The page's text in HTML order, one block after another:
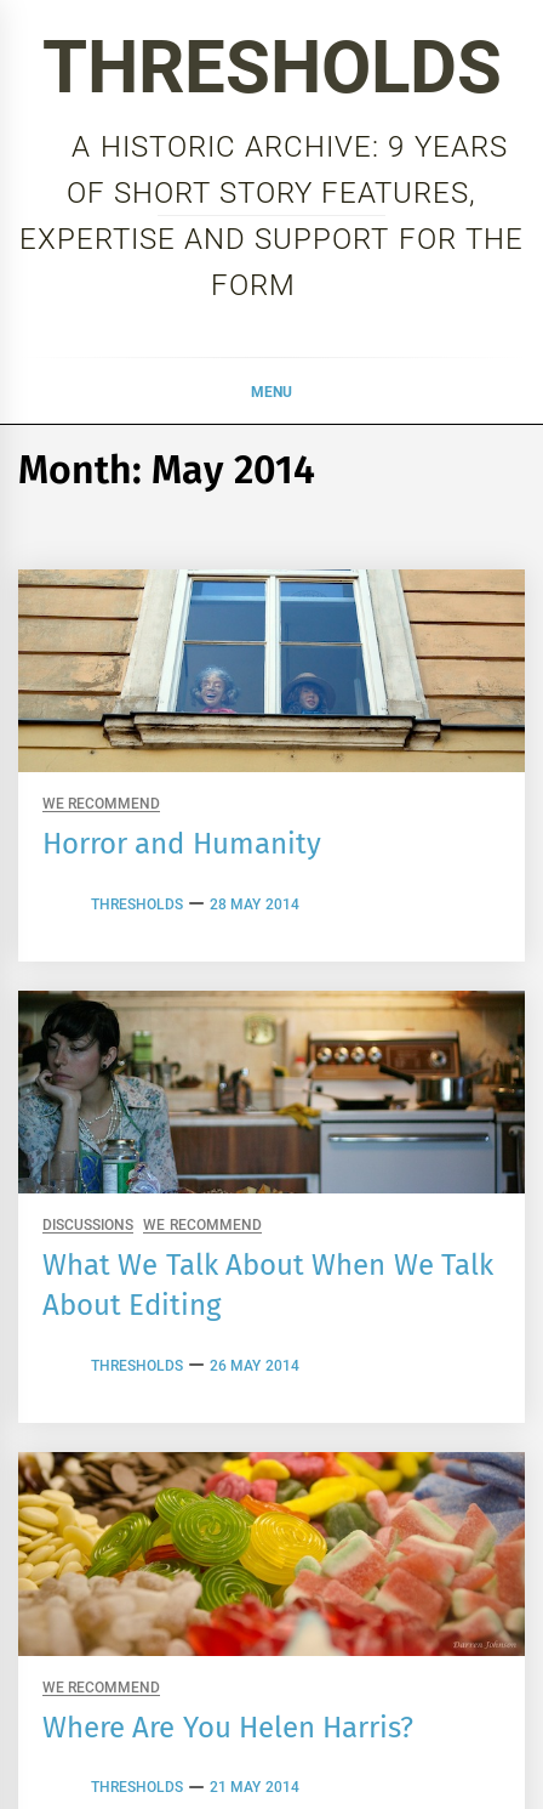
THRESHOLDS
A HISTORIC ARCHIVE: 9 YEARS
OF SHORT STORY FEATURES,
EXPERTISE AND SUPPORT FOR THE
FORM
MENU
Month: May 2014
WE RECOMMEND
Horror and Humanity
THRESHOLDS 28 MAY 2014
DISCUSSIONS WE RECOMMEND
What We Talk About When We Talk
About Editing
THRESHOLDS 26 MAY 2014
WE RECOMMEND
Where Are You Helen Harris?
THRESHOLDS 21 MAY 2014